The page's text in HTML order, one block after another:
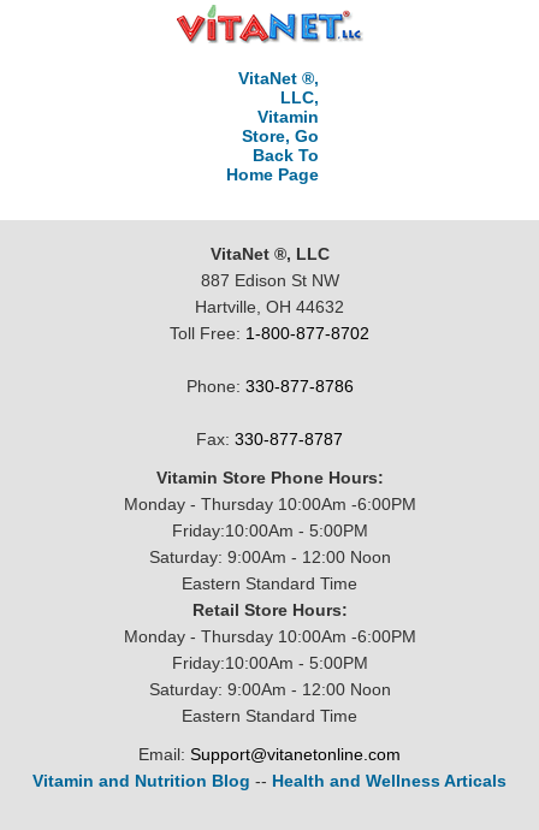
VitaNet ®,
LLC,
Vitamin
Store, Go
Back To
Home Page
VitaNet ®, LLC
887 Edison St NW
Hartville, OH 44632
Toll Free: 1-800-877-8702
Phone: 330-877-8786
Fax: 330-877-8787
Vitamin Store Phone Hours:
Monday - Thursday 10:00Am -6:00PM
Friday:10:00Am - 5:00PM
Saturday: 9:00Am - 12:00 Noon
Eastern Standard Time
Retail Store Hours:
Monday - Thursday 10:00Am -6:00PM
Friday:10:00Am - 5:00PM
Saturday: 9:00Am - 12:00 Noon
Eastern Standard Time
Email: Support@vitanetonline.com
Vitamin and Nutrition Blog -- Health and Wellness Articals